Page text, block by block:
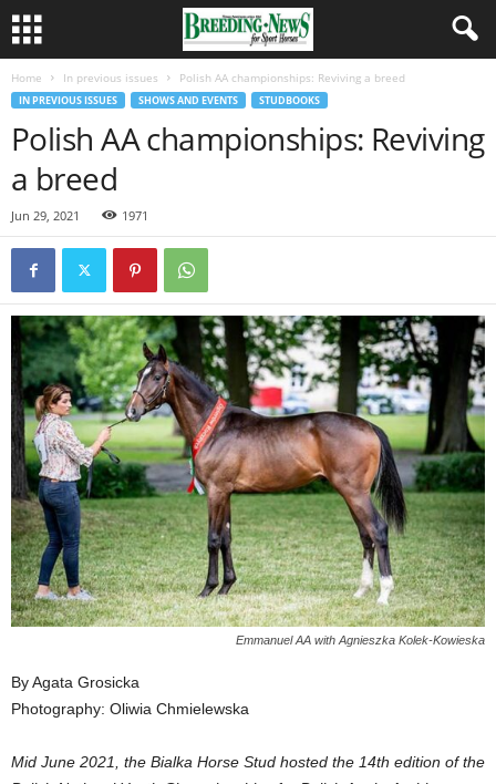
Home In previous issues Polish AA championships: Reviving a breed
IN PREVIOUS ISSUES SHOWS AND EVENTS STUDBOOKS
Polish AA championships: Reviving
a breed
Jun 29, 2021 1971
Emmanuel AA with Agnieszka Kolek-Kowieska
By Agata Grosicka
Photography: Oliwia Chmielewska
Mid June 2021, the Bialka Horse Stud hosted the 14th edition of the